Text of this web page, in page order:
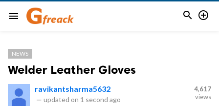
menu  
NEWS
Welder Leather Gloves
ravikantsharma5632
— updated on 1 second ago
4,617
views